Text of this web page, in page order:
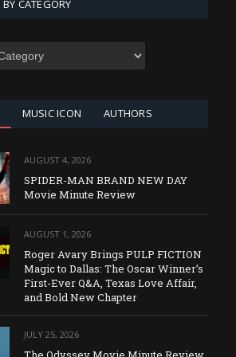
BY CATEGORY
MUSIC ICON AUTHORS
AUGUST 4, 2026
SPIDER-MAN BRAND NEW DAY
Movie Minute Review
AUGUST 1, 2026
Roger Avary Brings PULP FICTION
Magic to Dallas: The Oscar Winner’s
First-Ever Q&A, Texas Love Affair,
and Bold New Chapter
JULY 25, 2026